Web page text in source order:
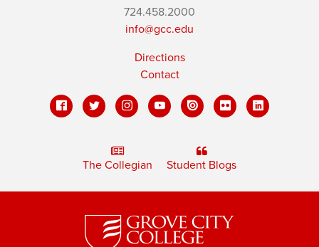
724.458.2000
info@gcc.edu
Directions
Contact
The Collegian Student Blogs